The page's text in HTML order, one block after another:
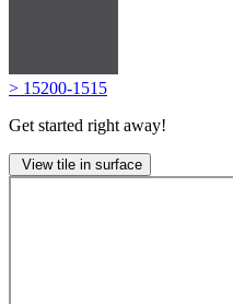
> 15200-1515
Get started right away!
View tile in surface